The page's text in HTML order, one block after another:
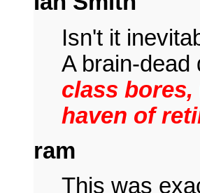
Isn't it
A brain-dead
class
haven of
ram
This was